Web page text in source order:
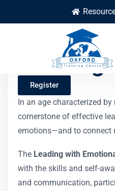
Register
In an age characterized
cornerstone of effective
emotions—and to connect
The Leading with
with the skills and self-
and communication,